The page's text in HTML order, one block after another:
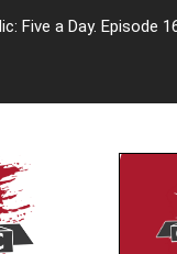
Five a Day. Episode